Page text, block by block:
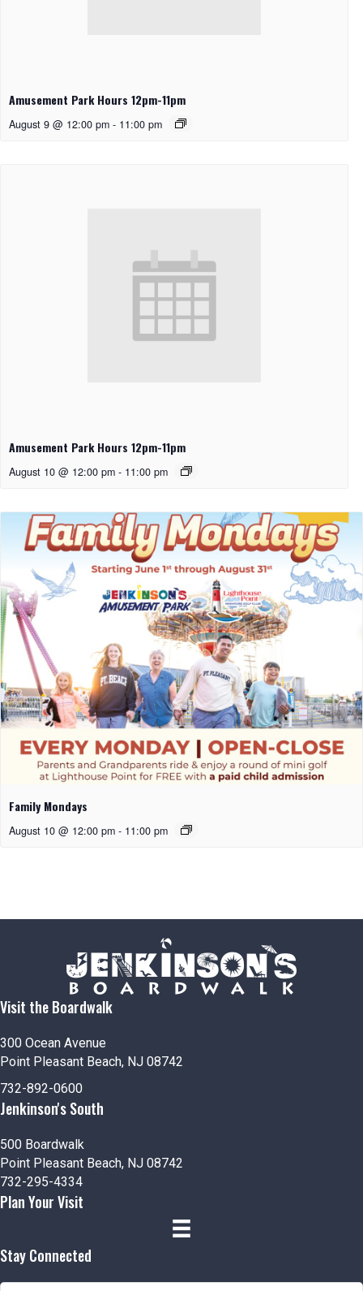
Amusement Park Hours 12pm-11pm
August 9 @ 12:00 pm - 11:00 pm
Amusement Park Hours 12pm-11pm
August 10 @ 12:00 pm - 11:00 pm
Family Mondays
August 10 @ 12:00 pm - 11:00 pm
Visit the Boardwalk
300 Ocean Avenue
Point Pleasant Beach, NJ 08742
732-892-0600
Jenkinson's South
500 Boardwalk
Point Pleasant Beach, NJ 08742
732-295-4334
Plan Your Visit
Stay Connected